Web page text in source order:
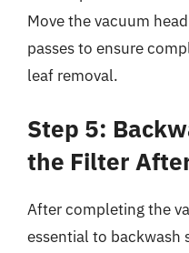
Move the vacuum
passes to ensure
leaf removal.
Step 5:
the Filter
After completing the
essential to backwash